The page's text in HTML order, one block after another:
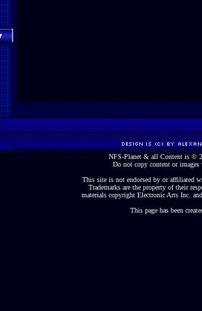
NFS-Planet & all Content is ©
Do not copy content or
This site is not endorsed by or affiliated
Trademarks are the property of their
materials copyright Electronic Arts Inc.
This page has been